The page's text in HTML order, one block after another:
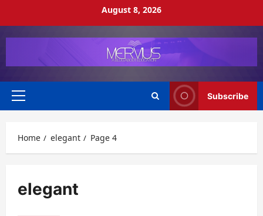
August 8, 2026
Primary
Subscribe
Home elegant Page 4
elegant